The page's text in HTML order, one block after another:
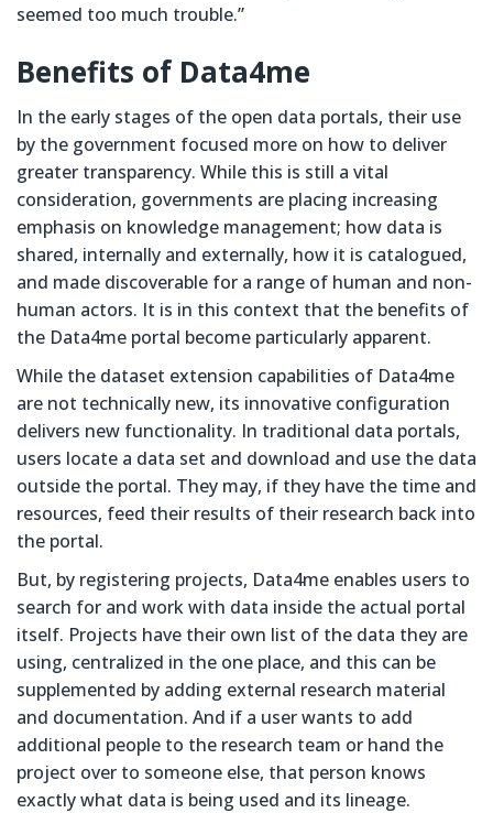
seemed too much trouble.”
Benefits of Data4me
In the early stages of the open data portals, their use
by the government focused more on how to deliver
greater transparency. While this is still a vital
consideration, governments are placing increasing
emphasis on knowledge management; how data is
shared, internally and externally, how it is catalogued,
and made discoverable for a range of human and non-
human actors. It is in this context that the benefits of
the Data4me portal become particularly apparent.
While the dataset extension capabilities of Data4me
are not technically new, its innovative configuration
delivers new functionality. In traditional data portals,
users locate a data set and download and use the data
outside the portal. They may, if they have the time and
resources, feed their results of their research back into
the portal.
But, by registering projects, Data4me enables users to
search for and work with data inside the actual portal
itself. Projects have their own list of the data they are
using, centralized in the one place, and this can be
supplemented by adding external research material
and documentation. And if a user wants to add
additional people to the research team or hand the
project over to someone else, that person knows
exactly what data is being used and its lineage.